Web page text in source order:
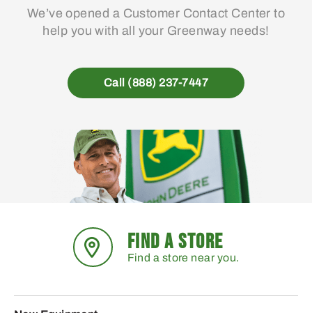
We’ve opened a Customer Contact Center to
help you with all your Greenway needs!
Call (888) 237-7447
FIND A STORE
Find a store near you.